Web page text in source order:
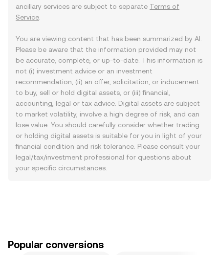
ancillary services are subject to separate Terms of
Service
You are viewing content that has been summarized by AI.
Please be aware that the information provided may not
be accurate, complete, or up-to-date. This information is
not (i) investment advice or an investment
recommendation, (ii) an offer, solicitation, or inducement
to buy, sell or hold digital assets, or (iii) financial,
accounting, legal or tax advice. Digital assets are subject
to market volatility, involve a high degree of risk, and can
lose value. You should carefully consider whether trading
or holding digital assets is suitable for you in light of your
financial condition and risk tolerance. Please consult your
legal/tax/investment professional for questions about
your specific circumstances.
Popular conversions